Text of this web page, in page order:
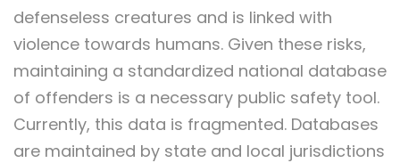
defenseless creatures and is linked with
violence towards humans. Given these risks,
maintaining a standardized national database
of offenders is a necessary public safety tool.
Currently, this data is fragmented. Databases
are maintained by state and local jurisdictions